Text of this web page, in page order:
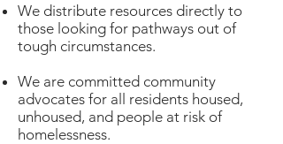
We distribute resources directly to
those looking for pathways out of
tough circumstances.
We are committed community
advocates for all residents housed,
unhoused, and people at risk of
homelessness.